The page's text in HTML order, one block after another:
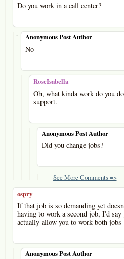
Do you work in a call center?
- Anonymous Post Author
No
- RoseIsabella
Oh, what kinda work do you
support.
- Anonymous Post Author
Did you change jobs?
See More Comments =>
ospry
If that job is so demanding yet
having to work a second job, I'd
actually allow you to work both jobs
- Anonymous Post Author